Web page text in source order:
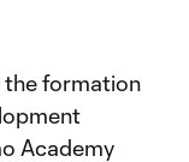
the formation
Academy